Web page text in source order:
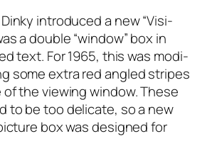
intro­duced a new “Visi-
a dou­ble “win­dow” box in
text. For 1965, this was mod­i­
some extra red angled stripes
the view­ing win­dow. These
to be too del­i­cate, so a new
box was designed for